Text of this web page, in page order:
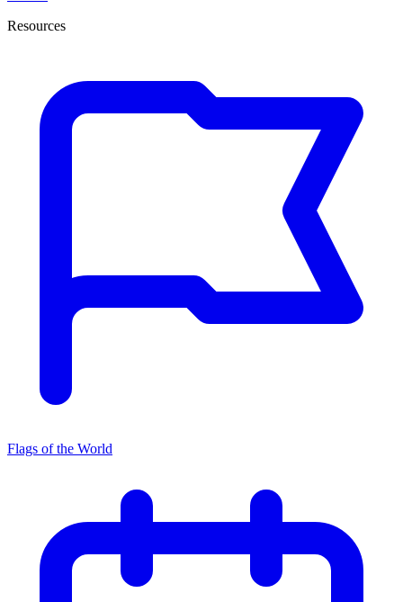
Resources
Flags of the World